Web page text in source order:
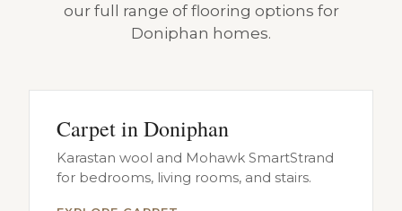
our full range of flooring options for
Doniphan homes.
Carpet in Doniphan
Karastan wool and Mohawk SmartStrand
for bedrooms, living rooms, and stairs.